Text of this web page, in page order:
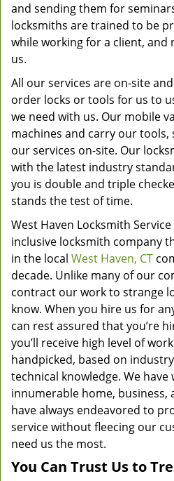
and sending them for
locksmiths are trained to be
while working for a client, and
us.
All our services are on-site
order locks or tools for us to
we need with us. Our mobile
machines and carry our
our services on-site. Our
with the latest industry
you is double and triple
stands the test of time.
West Haven Locksmith
inclusive locksmith company
in the local West Haven, CT
decade. Unlike many of our
contract our work to strange
know. When you hire us for
can rest assured that you’re
you’ll receive high level of
handpicked, based on
technical knowledge. We have
innumerable home, business,
have always endeavored to
service without fleecing our
need us the most.
You Can Trust Us to